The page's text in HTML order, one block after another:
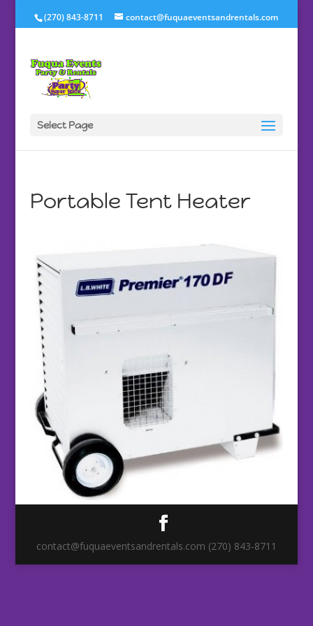
(270) 843-8711 contact@fuquaeventsandrentals.com
Select Page
Portable Tent Heater
contact@fuquaeventsandrentals.com (270) 843-8711